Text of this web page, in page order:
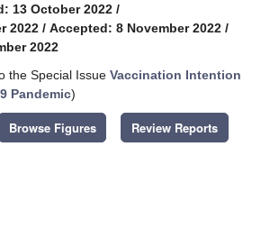
13 October 2022 /
2022 / Accepted: 8 November 2022 /
2022
the Special Issue Vaccination Intention
Pandemic)
Browse Figures Review Reports